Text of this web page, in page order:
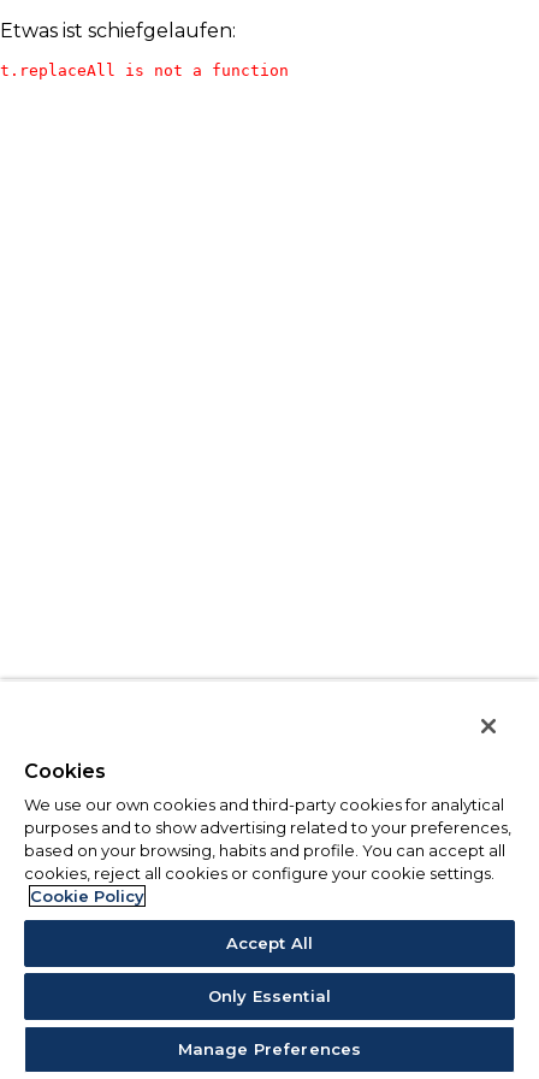
Etwas ist schiefgelaufen:
t.replaceAll is not a function
Cookies
We use our own cookies and third-party cookies for analytical
purposes and to show advertising related to your preferences,
based on your browsing, habits and profile. You can accept all
cookies, reject all cookies or configure your cookie settings.
Cookie Policy
Accept All
Only Essential
Manage Preferences